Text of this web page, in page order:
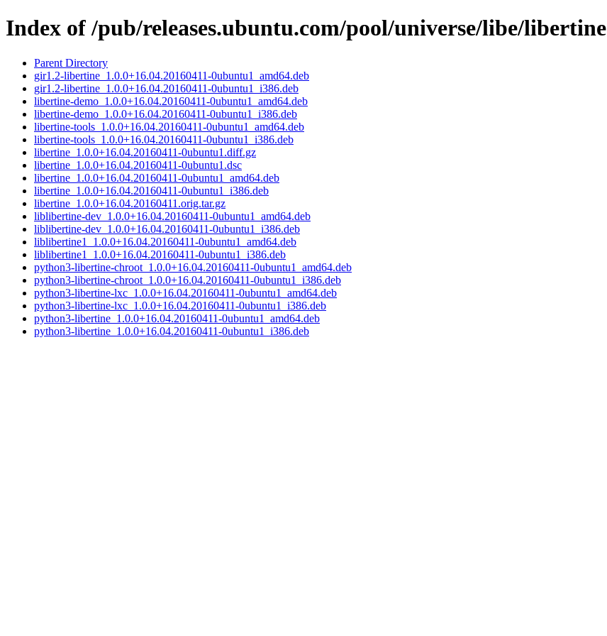
Index of /pub/releases.ubuntu.com/pool/universe/libe/libertine
Parent Directory
gir1.2-libertine_1.0.0+16.04.20160411-0ubuntu1_amd64.deb
gir1.2-libertine_1.0.0+16.04.20160411-0ubuntu1_i386.deb
libertine-demo_1.0.0+16.04.20160411-0ubuntu1_amd64.deb
libertine-demo_1.0.0+16.04.20160411-0ubuntu1_i386.deb
libertine-tools_1.0.0+16.04.20160411-0ubuntu1_amd64.deb
libertine-tools_1.0.0+16.04.20160411-0ubuntu1_i386.deb
libertine_1.0.0+16.04.20160411-0ubuntu1.diff.gz
libertine_1.0.0+16.04.20160411-0ubuntu1.dsc
libertine_1.0.0+16.04.20160411-0ubuntu1_amd64.deb
libertine_1.0.0+16.04.20160411-0ubuntu1_i386.deb
libertine_1.0.0+16.04.20160411.orig.tar.gz
liblibertine-dev_1.0.0+16.04.20160411-0ubuntu1_amd64.deb
liblibertine-dev_1.0.0+16.04.20160411-0ubuntu1_i386.deb
liblibertine1_1.0.0+16.04.20160411-0ubuntu1_amd64.deb
liblibertine1_1.0.0+16.04.20160411-0ubuntu1_i386.deb
python3-libertine-chroot_1.0.0+16.04.20160411-0ubuntu1_amd64.deb
python3-libertine-chroot_1.0.0+16.04.20160411-0ubuntu1_i386.deb
python3-libertine-lxc_1.0.0+16.04.20160411-0ubuntu1_amd64.deb
python3-libertine-lxc_1.0.0+16.04.20160411-0ubuntu1_i386.deb
python3-libertine_1.0.0+16.04.20160411-0ubuntu1_amd64.deb
python3-libertine_1.0.0+16.04.20160411-0ubuntu1_i386.deb